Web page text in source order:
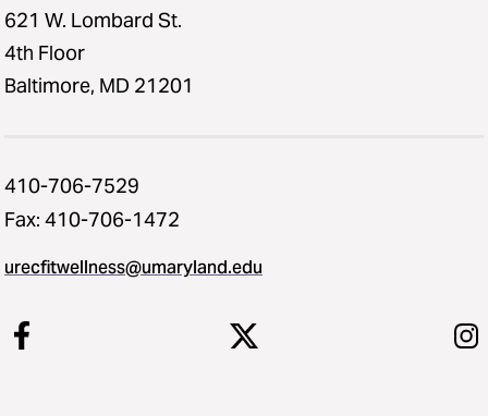
621 W. Lombard St.
4th Floor
Baltimore, MD 21201
410-706-7529
Fax: 410-706-1472
urecfitwellness@umaryland.edu